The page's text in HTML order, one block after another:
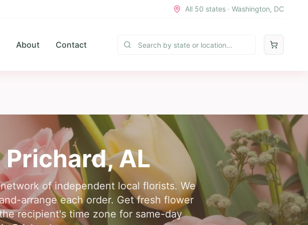
All 50 states · Washington, DC
About Contact
Prichard,AL
of independent local florists. We
arrange each order. Get fresh flower
recipient's time zone for same-day